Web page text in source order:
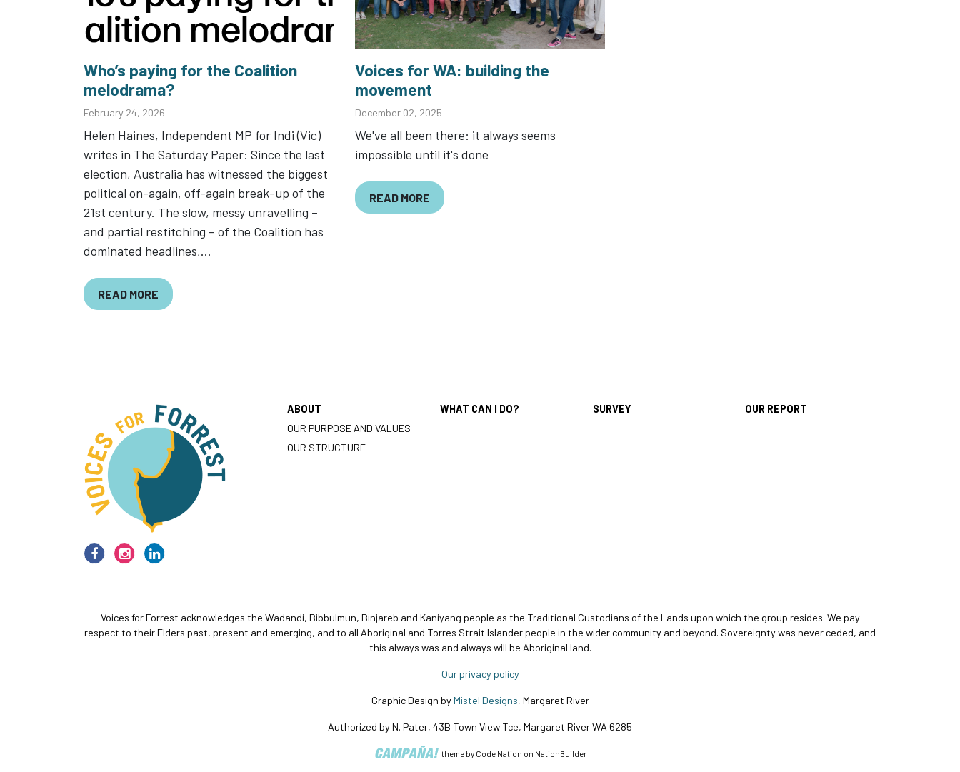
Who’s paying for the Coalition
melodrama?
February 24, 2026
Helen Haines, Independent MP for Indi (Vic)
writes in The Saturday Paper: Since the last
election, Australia has witnessed the biggest
political on-again, off-again break-up of the
21st century. The slow, messy unravelling –
and partial restitching – of the Coalition has
dominated headlines,...
READ MORE
Voices for WA: building the
movement
December 02, 2025
We've all been there: it always seems
impossible until it's done
READ MORE
ABOUT
OUR PURPOSE AND VALUES
OUR STRUCTURE
WHAT CAN I DO? SURVEY OUR REPORT
Voices for Forrest acknowledges the Wadandi, Bibbulmun, Binjareb and Kaniyang people as the Traditional Custodians of the Lands upon which the group resides. We pay
respect to their Elders past, present and emerging, and to all Aboriginal and Torres Strait Islander people in the wider community and beyond. Sovereignty was never ceded, and
this always was and always will be Aboriginal land.
Our privacy policy
Graphic Design by Mistel Designs, Margaret River
Authorized by N. Pater, 43B Town View Tce, Margaret River WA 6285
theme by Code Nation on NationBuilder